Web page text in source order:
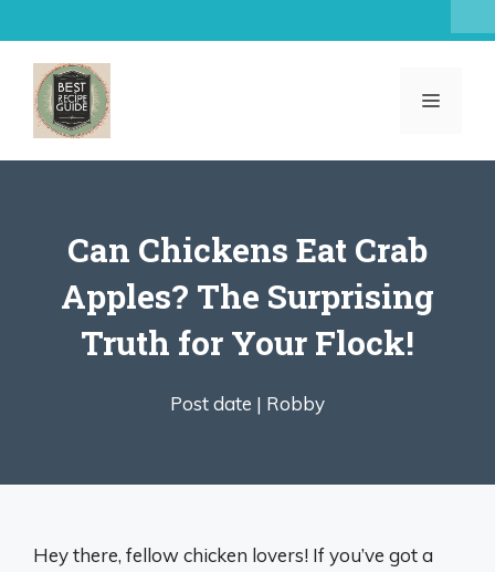
to
content
MENU
Can Chickens Eat Crab
Apples? The Surprising
Truth for Your Flock!
Post date | Robby
Hey there, fellow chicken lovers! If you’ve got a